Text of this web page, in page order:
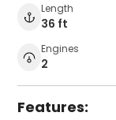
Length
36 ft
Engines
2
Features: